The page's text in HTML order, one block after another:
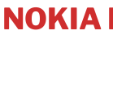
NOKIA